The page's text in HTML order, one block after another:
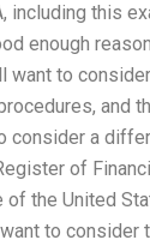
including this
enough
want to
and
consider a
of
the United
to consider